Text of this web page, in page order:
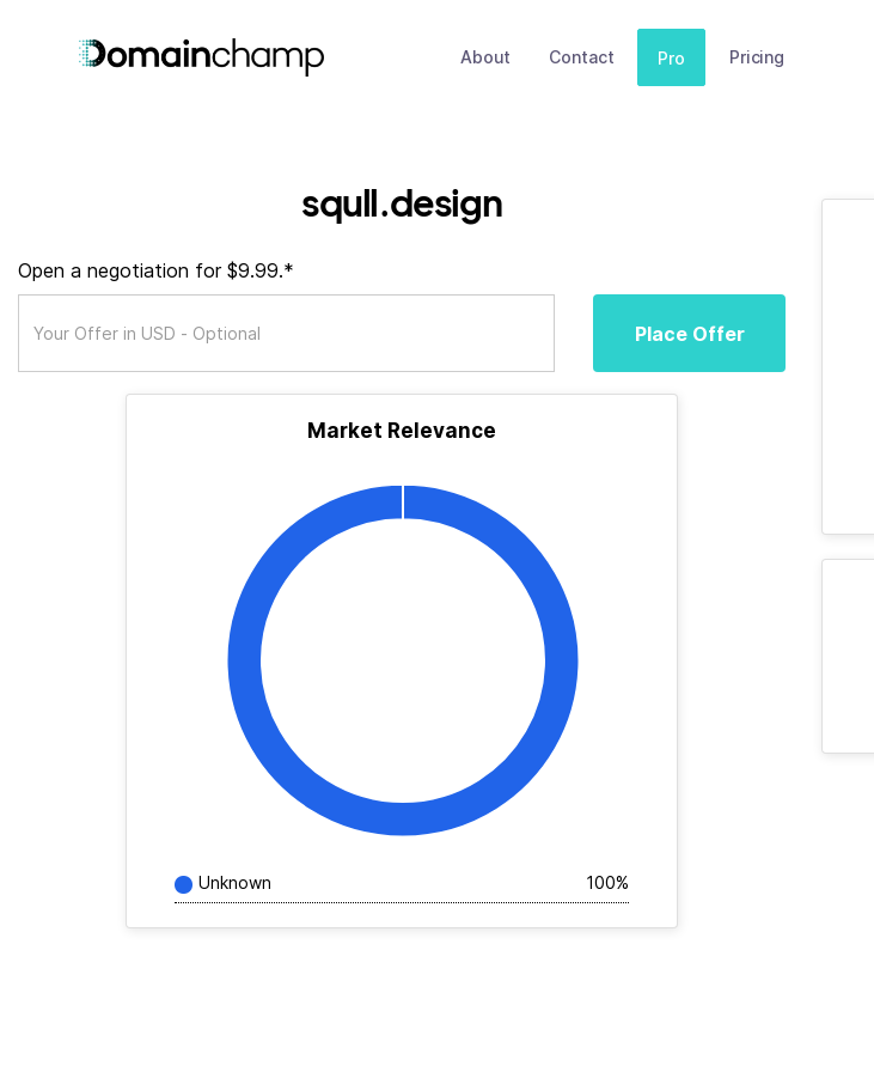
About Contact Pro Pricing
squll.design
Open a negotiation for $9.99.*
Place Offer
Market Relevance
Unknown 100%